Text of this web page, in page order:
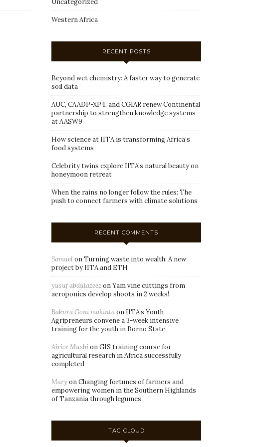
Uncategorized
Western Africa
RECENT POSTS
Beyond wet chemistry: A faster way to generate
soil data
AUC, CAADP-XP4, and CGIAR renew Continental
partnership to strengthen knowledge systems
at AASW9
How science at IITA is transforming Africa’s
food systems
Celebrity twins explore IITA’s natural beauty on
honeymoon retreat
When the rains no longer follow the rules: The
push to connect farmers with climate solutions
RECENT COMMENTS
SamuelonTurning waste into wealth: A new
project by IITA and ETH
yusuf abdulazeezonYam vine cuttings from
aeroponics develop shoots in 2 weeks!
Bakura Goni makintaon IITA’s Youth
Agripreneurs convene a 3-week intensive
training for the youth in Borno State
Airice MushionGIS training course for
agricultural research in Africa successfully
completed
Mary onChanging fortunes of farmers and
empowering women in the Southern Highlands
of Tanzania through legumes
TAG CLOUD